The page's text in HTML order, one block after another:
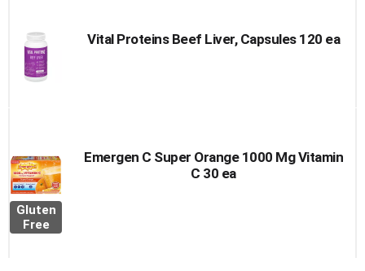
Vital Proteins Beef Liver, Capsules 120 ea
Gluten
Free
Emergen C Super Orange 1000 Mg Vitamin
C 30 ea